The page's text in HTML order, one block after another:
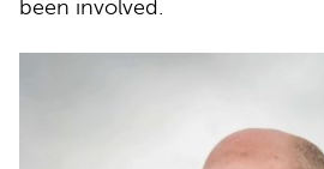
been involved.